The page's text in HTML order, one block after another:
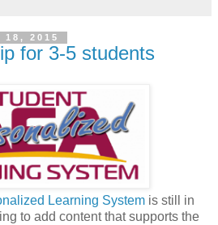
18, 2015
for 3-5 students
Learning System is still in
to add content that supports the